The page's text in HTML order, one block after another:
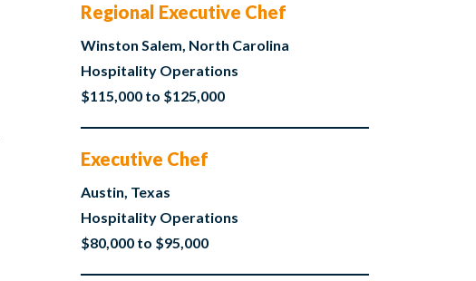
Regional Executive Chef
Winston Salem, North Carolina
Hospitality Operations
$115,000 to $125,000
Executive Chef
Austin, Texas
Hospitality Operations
$80,000 to $95,000